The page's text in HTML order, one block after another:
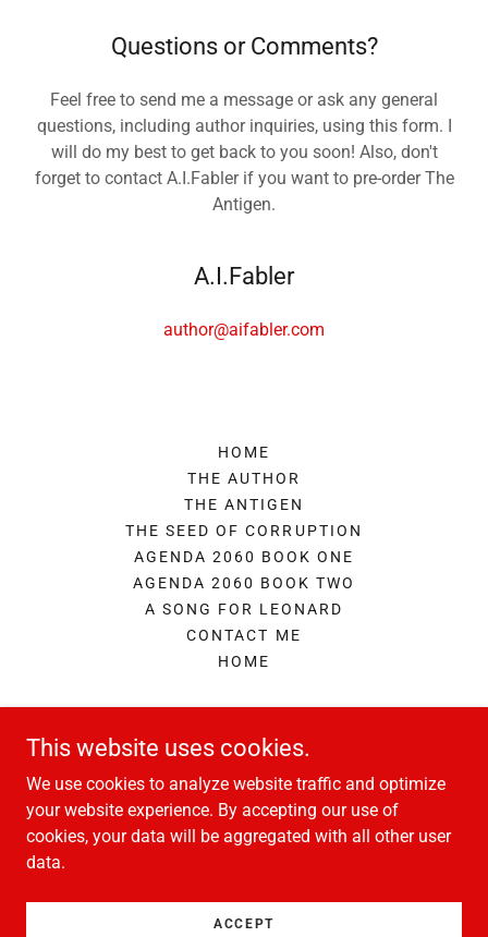
Questions or Comments?
Feel free to send me a message or ask any general
questions, including author inquiries, using this form. I
will do my best to get back to you soon! Also, don't
forget to contact A.I.Fabler if you want to pre-order The
Antigen.
A.I.Fabler
author@aifabler.com
HOME
THE AUTHOR
THE ANTIGEN
THE SEED OF CORRUPTION
AGENDA 2060 BOOK ONE
AGENDA 2060 BOOK TWO
A SONG FOR LEONARD
CONTACT ME
HOME
A.I.Fabler
enquiries@aifabler.com
Powered by
This website uses cookies.
We use cookies to analyze website traffic and optimize
your website experience. By accepting our use of
cookies, your data will be aggregated with all other user
data.
ACCEPT